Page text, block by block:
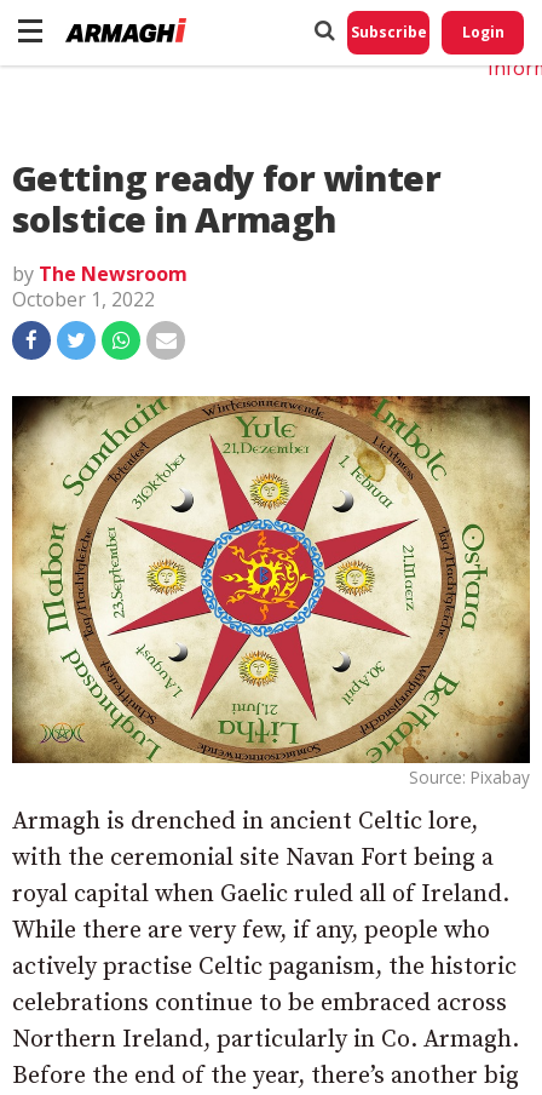
Subscribe Login
Getting ready for winter
solstice in Armagh
by The Newsroom
October 1, 2022
Source: Pixabay
Armagh is drenched in ancient Celtic lore,
with the ceremonial site Navan Fort being a
royal capital when Gaelic ruled all of Ireland.
While there are very few, if any, people who
actively practise Celtic paganism, the historic
celebrations continue to be embraced across
Northern Ireland, particularly in Co. Armagh.
Before the end of the year, there’s another big
Do
My